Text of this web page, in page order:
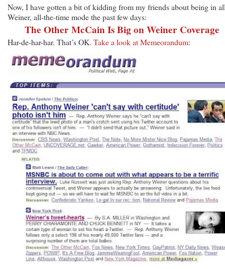
Now, I have gotten a bit of kidding from my friends about being in
Weiner, all-the-time mode the past few days:
The Other McCain Is Big on Weiner Coverage
Har-de-har-har. That’s OK. Take a look at Memeorandum: